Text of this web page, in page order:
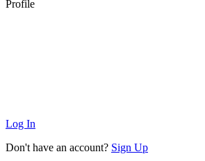
Profile
Log In
Don't have an account? Sign Up